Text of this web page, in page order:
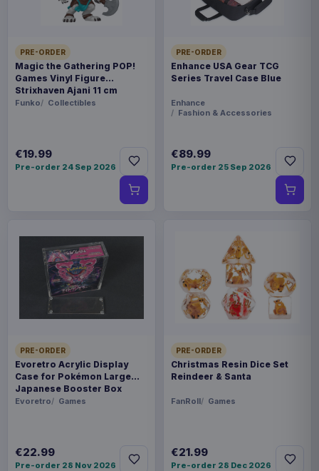
PRE-ORDER
Magic the Gathering POP!
Games Vinyl Figure
Strixhaven Ajani 11 cm
Funko Collectibles
€19.99
Pre-order 24 Sep 2026
PRE-ORDER
Enhance USA Gear TCG
Series Travel Case Blue
Enhance
Fashion & Accessories
€89.99
Pre-order 25 Sep 2026
PRE-ORDER
Evoretro Acrylic Display
Case for Pokémon Large
Japanese Booster Box
Evoretro Games
€22.99
Pre-order 28 Nov 2026
PRE-ORDER
Christmas Resin Dice Set
Reindeer & Santa
FanRoll Games
€21.99
Pre-order 28 Dec 2026